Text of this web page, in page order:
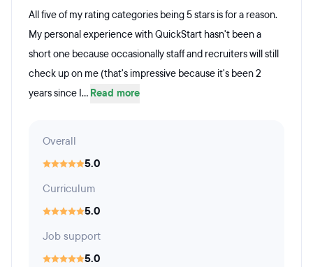
All five of my rating categories being 5 stars is for a reason.
My personal experience with QuickStart hasn't been a
short one because occasionally staff and recruiters will still
check up on me (that's impressive because it's been 2
years since I... Read more
Overall
5.0
Curriculum
5.0
Job support
5.0